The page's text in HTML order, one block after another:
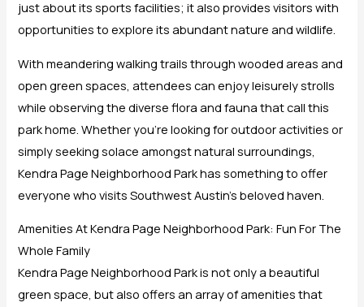
just about its sports facilities; it also provides visitors with
opportunities to explore its abundant nature and wildlife.
With meandering walking trails through wooded areas and
open green spaces, attendees can enjoy leisurely strolls
while observing the diverse flora and fauna that call this
park home. Whether you’re looking for outdoor activities or
simply seeking solace amongst natural surroundings,
Kendra Page Neighborhood Park has something to offer
everyone who visits Southwest Austin’s beloved haven.
Amenities At Kendra Page Neighborhood Park: Fun For The
Whole Family
Kendra Page Neighborhood Park is not only a beautiful
green space, but also offers an array of amenities that